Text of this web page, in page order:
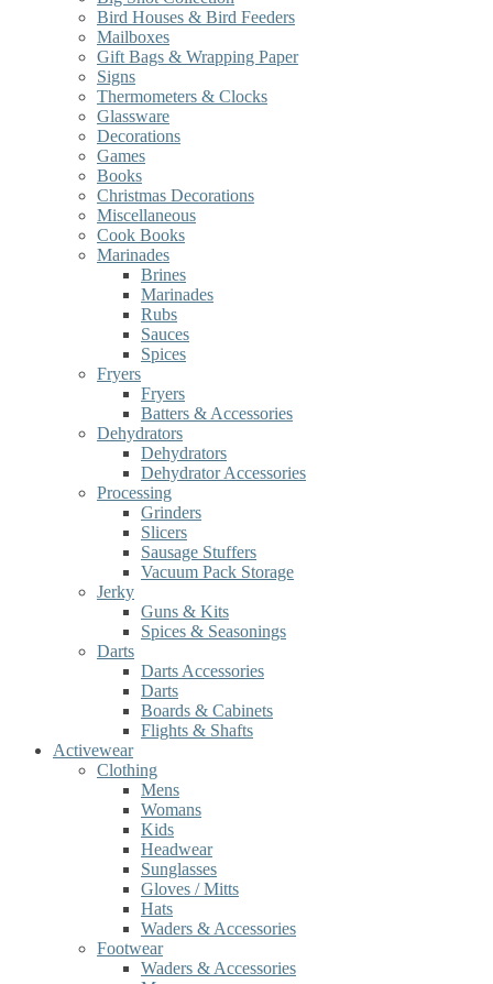
Bird Houses & Bird Feeders
Mailboxes
Gift Bags & Wrapping Paper
Signs
Thermometers & Clocks
Glassware
Decorations
Games
Books
Christmas Decorations
Miscellaneous
Cook Books
Marinades
Brines
Marinades
Rubs
Sauces
Spices
Fryers
Fryers
Batters & Accessories
Dehydrators
Dehydrators
Dehydrator Accessories
Processing
Grinders
Slicers
Sausage Stuffers
Vacuum Pack Storage
Jerky
Guns & Kits
Spices & Seasonings
Darts
Darts Accessories
Darts
Boards & Cabinets
Flights & Shafts
Activewear
Clothing
Mens
Womans
Kids
Headwear
Sunglasses
Gloves / Mitts
Hats
Waders & Accessories
Footwear
Waders & Accessories